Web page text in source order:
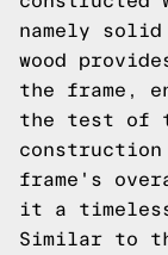
namely
wood
the frame,
the test of
frame's
it a
Similar to